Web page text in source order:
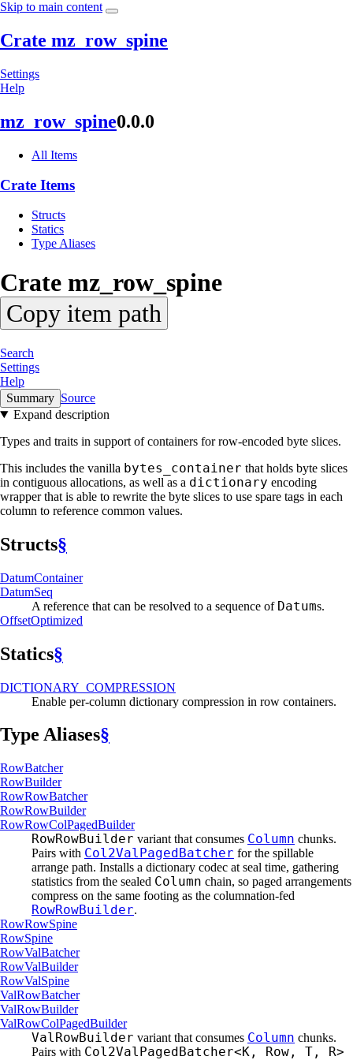
Skip to main content
Settings
Help
Crate mz_row_spine
mz_ row_ spine0.0.0
All Items
Crate Items
Structs
Statics
Type Aliases
Crate mz_ row_ spine
Copy item path
Search
Settings
Help
Summary Source
Expand description
Types and traits in support of containers for row-encoded byte slices.
This includes the vanilla bytes_container that holds byte slices
in contiguous allocations, as well as a dictionary encoding
wrapper that is able to rewrite the byte slices to use spare tags in each
column to reference common values.
Structs§
DatumContainer
DatumSeq
A reference that can be resolved to a sequence of Datums.
OffsetOptimized
Statics§
DICTIONARY_ COMPRESSION
Enable per-column dictionary compression in row containers.
Type Aliases§
RowBatcher
RowBuilder
RowRowBatcher
RowRowBuilder
RowRowColPagedBuilder
RowRowBuilder variant that consumes Column chunks.
Pairs with Col2ValPagedBatcher for the spillable
arrange path. Installs a dictionary codec at seal time, gathering
statistics from the sealed Column chain, so paged arrangements
compress on the same footing as the columnation-fed
RowRowBuilder.
RowRowSpine
RowSpine
RowValBatcher
RowValBuilder
RowValSpine
ValRowBatcher
ValRowBuilder
ValRowColPagedBuilder
ValRowBuilder variant that consumes Column chunks.
Pairs with Col2ValPagedBatcher<K, Row, T, R>